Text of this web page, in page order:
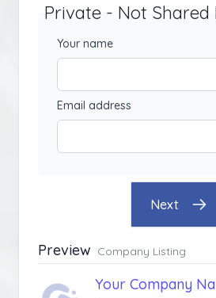
Private - Not Shared
Your name
Email address
Next
Preview Company Listing
Your Company